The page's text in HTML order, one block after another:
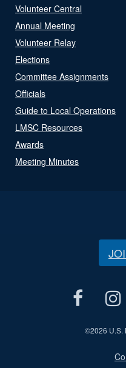
Volunteer Central
Annual Meeting
Volunteer Relay
Elections
Committee Assignments
Officials
Guide to Local Operations
LMSC Resources
Awards
Meeting Minutes
©2026 U.S.